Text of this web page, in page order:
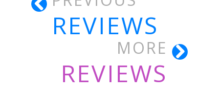
REVIEWS
MORE
REVIEWS